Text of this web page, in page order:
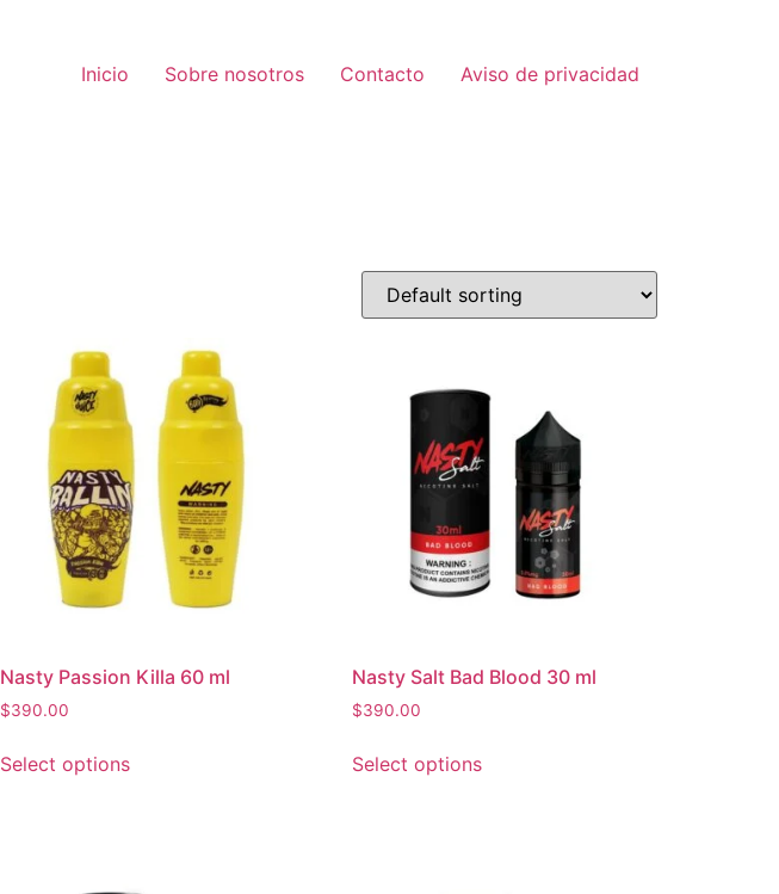
Inicio Sobre nosotros Contacto Aviso de privacidad
Nasty Passion Killa 60 ml
$390.00
Select options
Nasty Salt Bad Blood 30 ml
$390.00
Select options